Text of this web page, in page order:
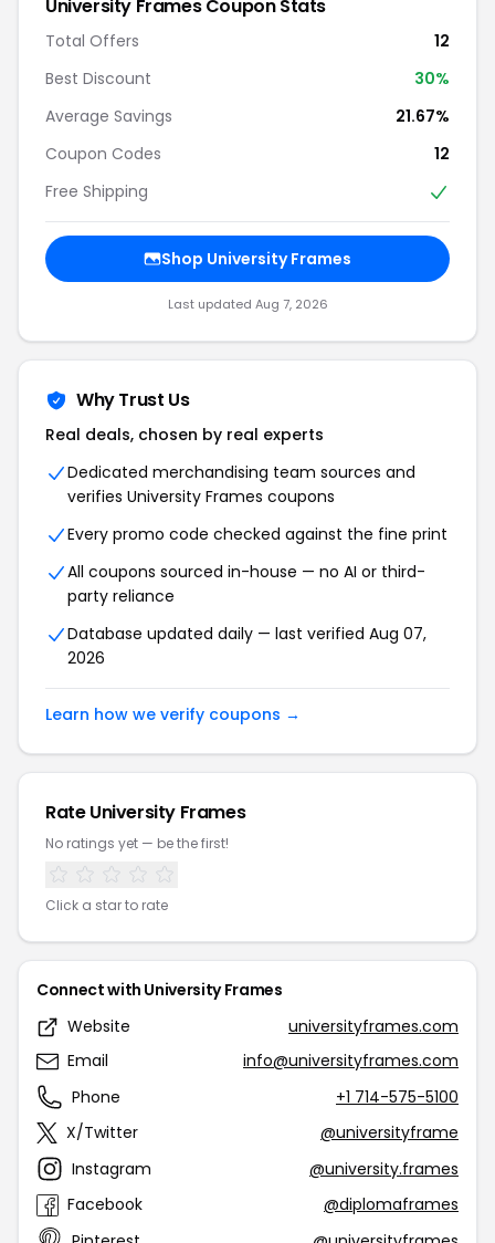
University Frames Coupon Stats
Total Offers
12
Best Discount
30%
Average Savings
21.67%
Coupon Codes
12
Free Shipping
Shop University Frames
Last updated Aug 7, 2026
Why Trust Us
Real deals, chosen by real experts
Dedicated merchandising team sources and
verifies University Frames coupons
Every promo code checked against the fine print
All coupons sourced in-house — no AI or third-
party reliance
Database updated daily — last verified Aug 07,
2026
Learn how we verify coupons →
Rate University Frames
No ratings yet — be the first!
Click a star to rate
Connect with University Frames
Website
universityframes.com
Email
info@universityframes.com
Phone
+1 714-575-5100
X/Twitter
@universityframe
Instagram
@university.frames
Facebook
@diplomaframes